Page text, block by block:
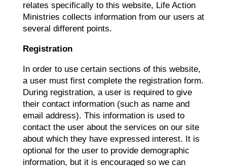
relates specifically to this website, Life Action
Ministries collects information from our users at
several different points.
Registration
In order to use certain sections of this website,
a user must first complete the registration form.
During registration, a user is required to give
their contact information (such as name and
email address). This information is used to
contact the user about the services on our site
about which they have expressed interest. It is
optional for the user to provide demographic
information, but it is encouraged so we can